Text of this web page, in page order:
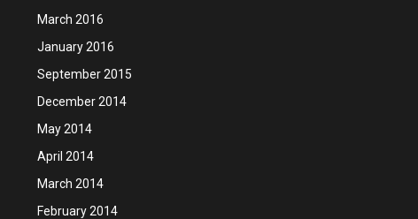
March 2016
January 2016
September 2015
December 2014
May 2014
April 2014
March 2014
February 2014